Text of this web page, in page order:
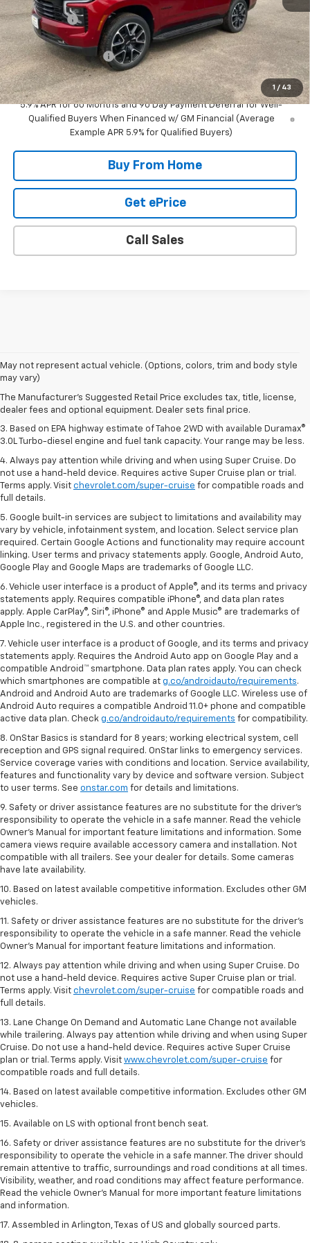
1 / 43
NC Discount -$5,000
Internet Price:
$84,580
DOCUMENTATION FEE
+$350
Final Price: $84,930
5.9% APR for 60 Months and 90 Day Payment Deferral for Well-
Qualified Buyers When Financed w/ GM Financial (Average
Example APR 5.9% for Qualified Buyers)
Buy From Home
Get ePrice
Call Sales
May not represent actual vehicle. (Options, colors, trim and body style
may vary)
The Manufacturer's Suggested Retail Price excludes tax, title, license,
dealer fees and optional equipment. Dealer sets final price.
1. MSRP. Tax, title, license, dealer fees and optional equipment extra.
Dealer sets final price.
2. Based on latest available competitive information. Excludes other GM
vehicles.
3. Based on EPA highway estimate of Tahoe 2WD with available Duramax®
3.0L Turbo-diesel engine and fuel tank capacity. Your range may be less.
4. Always pay attention while driving and when using Super Cruise. Do
not use a hand-held device. Requires active Super Cruise plan or trial.
Terms apply. Visit chevrolet.com/super-cruise for compatible roads and
full details.
5. Google built-in services are subject to limitations and availability may
vary by vehicle, infotainment system, and location. Select service plan
required. Certain Google Actions and functionality may require account
linking. User terms and privacy statements apply. Google, Android Auto,
Google Play and Google Maps are trademarks of Google LLC.
6. Vehicle user interface is a product of Apple®, and its terms and privacy
statements apply. Requires compatible iPhone®, and data plan rates
apply. Apple CarPlay®, Siri®, iPhone® and Apple Music® are trademarks of
Apple Inc., registered in the U.S. and other countries.
7. Vehicle user interface is a product of Google, and its terms and privacy
statements apply. Requires the Android Auto app on Google Play and a
compatible Android™ smartphone. Data plan rates apply. You can check
which smartphones are compatible at g.co/androidauto/requirements.
Android and Android Auto are trademarks of Google LLC. Wireless use of
Android Auto requires a compatible Android 11.0+ phone and compatible
active data plan. Check g.co/androidauto/requirements for compatibility.
8. OnStar Basics is standard for 8 years; working electrical system, cell
reception and GPS signal required. OnStar links to emergency services.
Service coverage varies with conditions and location. Service availability,
features and functionality vary by device and software version. Subject
to user terms. See onstar.com for details and limitations.
9. Safety or driver assistance features are no substitute for the driver’s
responsibility to operate the vehicle in a safe manner. Read the vehicle
Owner’s Manual for important feature limitations and information. Some
camera views require available accessory camera and installation. Not
compatible with all trailers. See your dealer for details. Some cameras
have late availability.
10. Based on latest available competitive information. Excludes other GM
vehicles.
11. Safety or driver assistance features are no substitute for the driver’s
responsibility to operate the vehicle in a safe manner. Read the vehicle
Owner’s Manual for important feature limitations and information.
12. Always pay attention while driving and when using Super Cruise. Do
not use a hand-held device. Requires active Super Cruise plan or trial.
Terms apply. Visit chevrolet.com/super-cruise for compatible roads and
full details.
13. Lane Change On Demand and Automatic Lane Change not available
while trailering. Always pay attention while driving and when using Super
Cruise. Do not use a hand-held device. Requires active Super Cruise
plan or trial. Terms apply. Visit www.chevrolet.com/super-cruise for
compatible roads and full details.
14. Based on latest available competitive information. Excludes other GM
vehicles.
15. Available on LS with optional front bench seat.
16. Safety or driver assistance features are no substitute for the driver's
responsibility to operate the vehicle in a safe manner. The driver should
remain attentive to traffic, surroundings and road conditions at all times.
Visibility, weather, and road conditions may affect feature performance.
Read the vehicle Owner's Manual for more important feature limitations
and information.
17. Assembled in Arlington, Texas of US and globally sourced parts.